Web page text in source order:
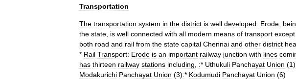
Transportation
The transportation system in the district is well developed Erode
the state is well connected with all modern means of transport except
both road and rail from the state capital Chennai and other district
* Rail Transport: Erode is an important railway junction with lines
has thirteen railway stations including :* Uthukuli Panchayat Union (1)
Modakurichi Panchayat Union (3):* Kodumudi Panchayat Union (6)